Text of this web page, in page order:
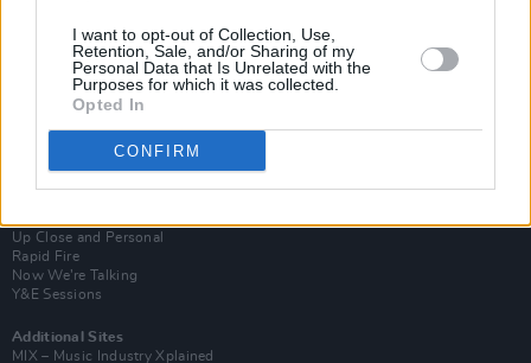
I want to opt-out of Collection, Use,
Retention, Sale, and/or Sharing of my
Personal Data that Is Unrelated with the
Purposes for which it was collected.
Opted In
CONFIRM
Up Close and Personal
Rapid Fire
Now We’re Talking
Y&E Sessions
Additional Sites
MIX – Music Industry Xplained